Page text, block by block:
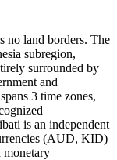
no land borders. The
subregion,
surrounded by
and
3 time zones,
is an independent
(AUD, KID)
monetary